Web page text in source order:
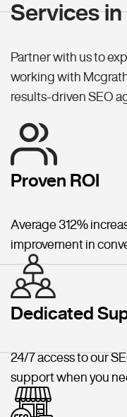
Services in
Partner with us to
working with
results-driven SEO
Proven ROI
Average 312%
improvement in
Dedicated
24/7 access to our
support when you